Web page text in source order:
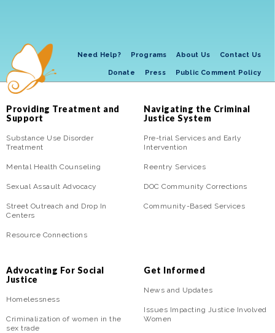
Need Help? Programs About Us Contact Us
Donate Press Public Comment Policy
Providing Treatment and
Support
Substance Use Disorder
Treatment
Mental Health Counseling
Sexual Assault Advocacy
Street Outreach and Drop In
Centers
Resource Connections
Navigating the Criminal
Justice System
Pre-trial Services and Early
Intervention
Reentry Services
DOC Community Corrections
Community-Based Services
Advocating For Social
Justice
Homelessness
Criminalization of women in the
sex trade
Get Informed
News and Updates
Issues Impacting Justice Involved
Women